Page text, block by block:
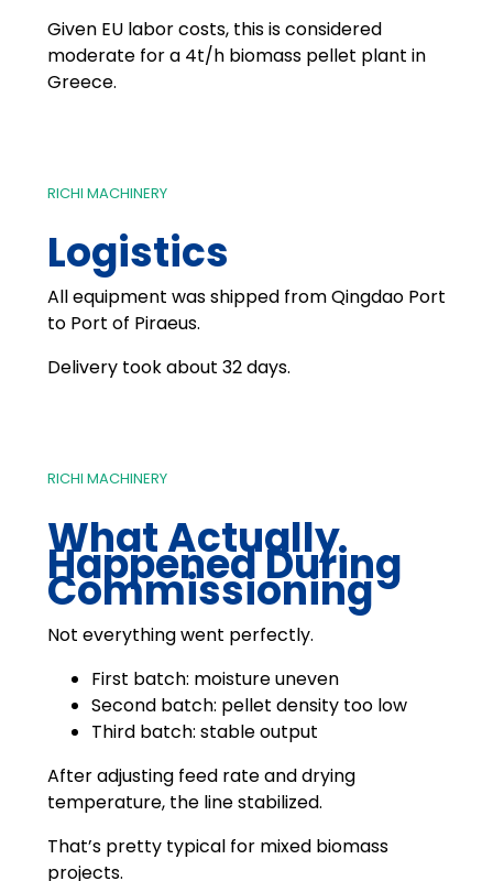
Given EU labor costs, this is considered
moderate for a 4t/h biomass pellet plant in
Greece.
RICHI MACHINERY
Logistics
All equipment was shipped from Qingdao Port
to Port of Piraeus.
Delivery took about 32 days.
RICHI MACHINERY
What Actually
Happened During
Commissioning
Not everything went perfectly.
First batch: moisture uneven
Second batch: pellet density too low
Third batch: stable output
After adjusting feed rate and drying
temperature, the line stabilized.
That’s pretty typical for mixed biomass
projects.